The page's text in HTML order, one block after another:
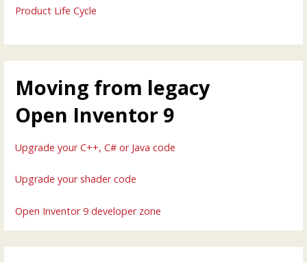
Product Life Cycle
Moving from legacy
Open Inventor 9
Upgrade your C++, C# or Java code
Upgrade your shader code
Open Inventor 9 developer zone